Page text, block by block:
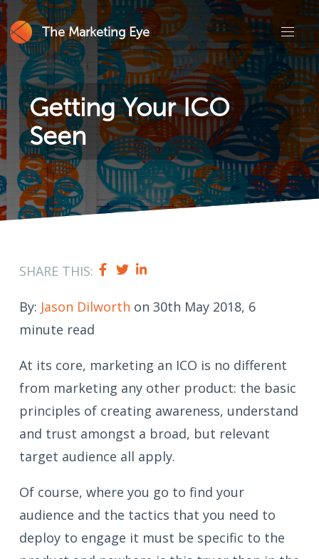
The Marketing Eye
Getting Your ICO
Seen
SHARE THIS:
By: Jason Dilworth on 30th May 2018, 6
minute read
At its core, marketing an ICO is no different
from marketing any other product: the basic
principles of creating awareness, understand
and trust amongst a broad, but relevant
target audience all apply.
Of course, where you go to find your
audience and the tactics that you need to
deploy to engage it must be specific to the